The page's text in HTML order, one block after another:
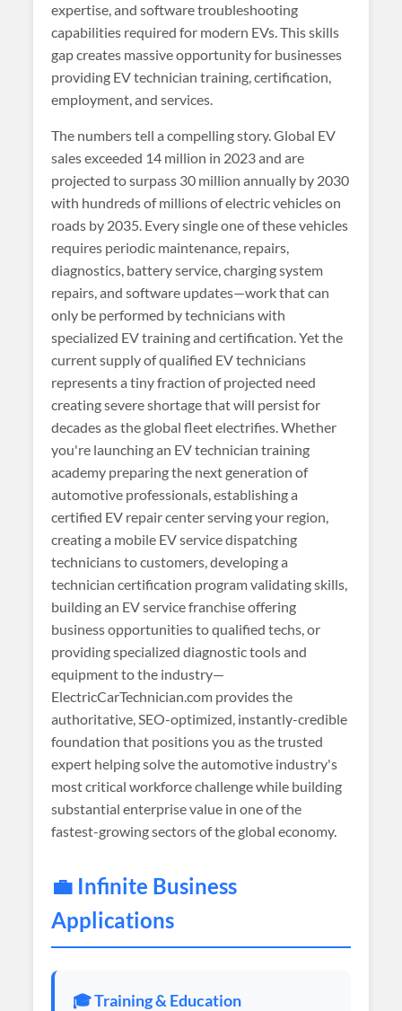
expertise, and software troubleshooting
capabilities required for modern EVs. This skills
gap creates massive opportunity for businesses
providing EV technician training, certification,
employment, and services.
The numbers tell a compelling story. Global EV
sales exceeded 14 million in 2023 and are
projected to surpass 30 million annually by 2030
with hundreds of millions of electric vehicles on
roads by 2035. Every single one of these vehicles
requires periodic maintenance, repairs,
diagnostics, battery service, charging system
repairs, and software updates—work that can
only be performed by technicians with
specialized EV training and certification. Yet the
current supply of qualified EV technicians
represents a tiny fraction of projected need
creating severe shortage that will persist for
decades as the global fleet electrifies. Whether
you're launching an EV technician training
academy preparing the next generation of
automotive professionals, establishing a
certified EV repair center serving your region,
creating a mobile EV service dispatching
technicians to customers, developing a
technician certification program validating skills,
building an EV service franchise offering
business opportunities to qualified techs, or
providing specialized diagnostic tools and
equipment to the industry—
ElectricCarTechnician.com provides the
authoritative, SEO-optimized, instantly-credible
foundation that positions you as the trusted
expert helping solve the automotive industry's
most critical workforce challenge while building
substantial enterprise value in one of the
fastest-growing sectors of the global economy.
💼 Infinite Business
Applications
🎓 Training & Education